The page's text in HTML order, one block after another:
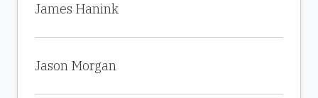
James Hanink
Jason Morgan